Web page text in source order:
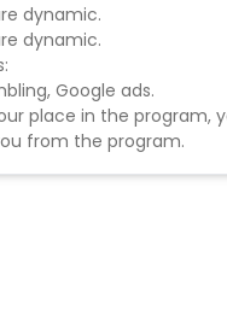
dynamic.
dynamic.
Google ads.
place in the program,
from the program.